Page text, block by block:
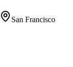
San Francisco